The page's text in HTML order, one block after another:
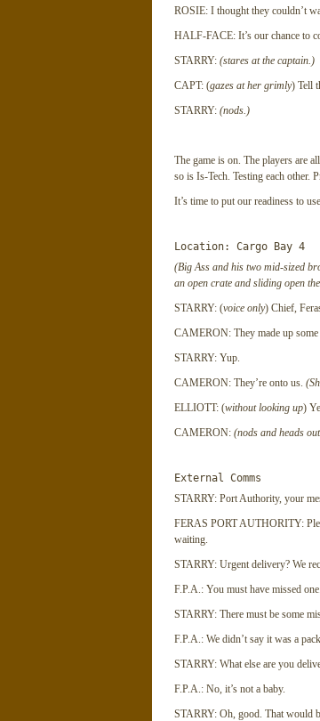
ROSIE: I thought they couldn’t
HALF-FACE: It’s our chance to
STARRY: (stares at the captain.)
CAPT: (gazes at her grimly) Tell
STARRY: (nods.)
The game is on. The players are
so is Is-Tech. Testing each other.
It’s time to put our readiness to
Location: Cargo Bay 4
(Big Ass and his two mid-sized
an open crate and sliding open
STARRY: (voice only) Chief,
CAMERON: They made up some
STARRY: Yup.
CAMERON: They’re onto us.
ELLIOTT: (without looking up)
CAMERON: (nods and heads
External Comms
STARRY: Port Authority, your
FERAS PORT AUTHORITY:
waiting.
STARRY: Urgent delivery? We
F.P.A.: You must have missed one.
STARRY: There must be some
F.P.A.: We didn’t say it was a
STARRY: What else are you
F.P.A.: No, it’s not a baby.
STARRY: Oh, good. That would